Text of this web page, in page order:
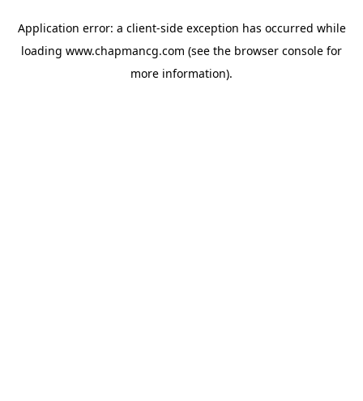
Application error: a client-side exception has occurred while
loading www.chapmancg.com (see the browser console for
more information).